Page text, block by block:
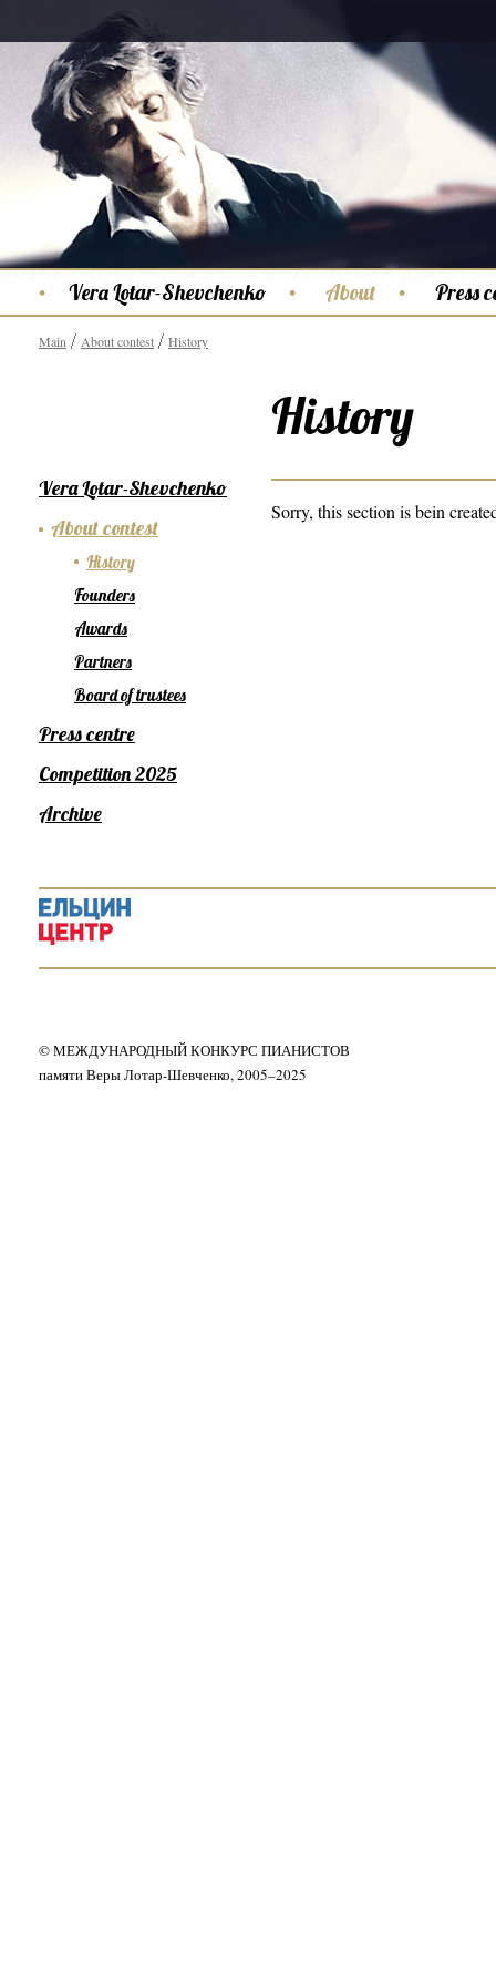
Vera Lotar-Shevchenko About Press
Main About contest History
History
Sorry, this section is bein
Vera Lotar-Shevchenko
About contest
History
Founders
Awards
Partners
Board of trustees
Press centre
Competition 2025
Archive
© МЕЖДУНАРОДНЫЙ КОНКУРС ПИАНИСТОВ
памяти Веры Лотар-Шевченко, 2005–2025